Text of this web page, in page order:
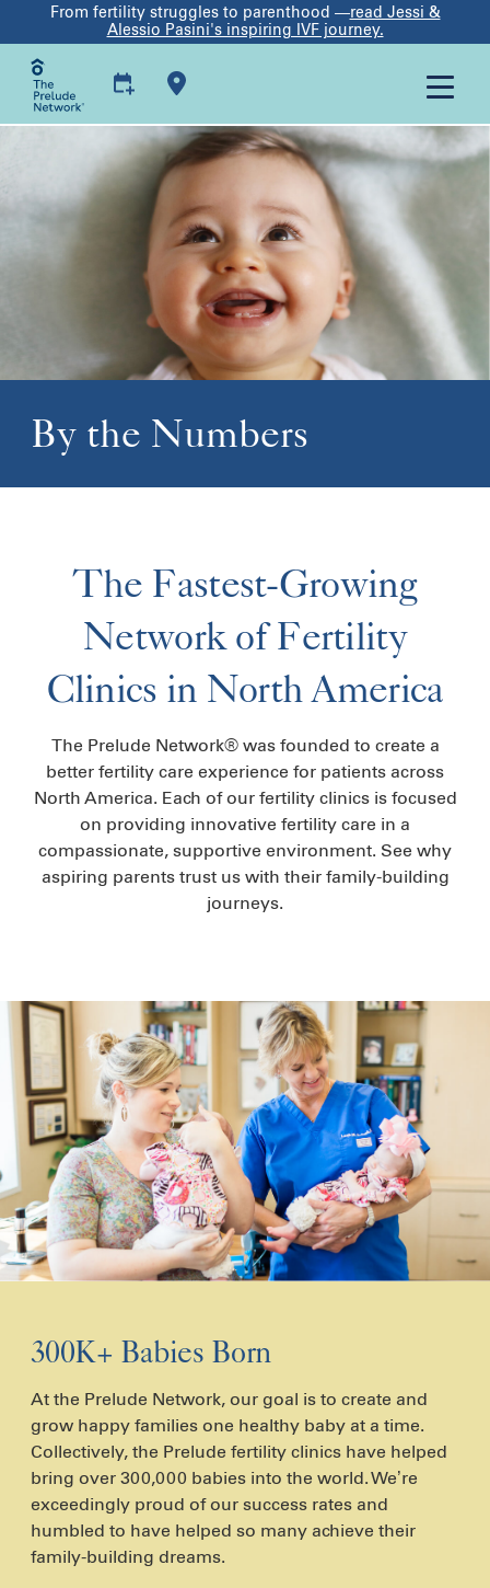
From fertility struggles to parenthood —read Jessi &
Alessio Pasini's inspiring IVF journey.
By the Numbers
The Fastest-Growing
Network of Fertility
Clinics in North America
The Prelude Network® was founded to create a
better fertility care experience for patients across
North America. Each of our fertility clinics is focused
on providing innovative fertility care in a
compassionate, supportive environment. See why
aspiring parents trust us with their family-building
journeys.
300K+ Babies Born
At the Prelude Network, our goal is to create and
grow happy families one healthy baby at a time.
Collectively, the Prelude fertility clinics have helped
bring over 300,000 babies into the world. We’re
exceedingly proud of our success rates and
humbled to have helped so many achieve their
family-building dreams.